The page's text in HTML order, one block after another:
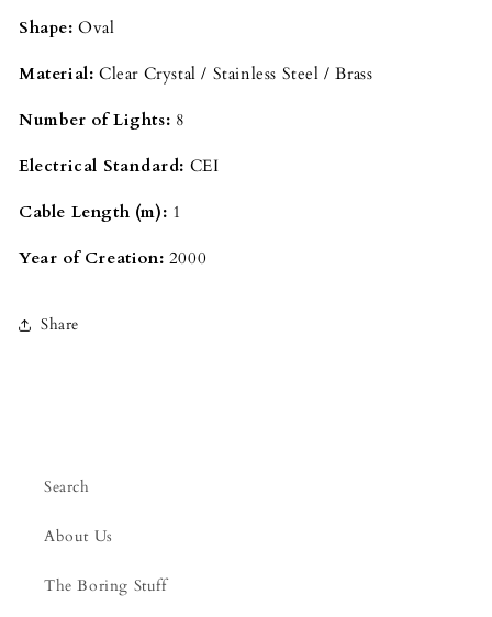
Shape: Oval
Material: Clear Crystal / Stainless Steel / Brass
Number of Lights: 8
Electrical Standard: CEI
Cable Length (m): 1
Year of Creation: 2000
Share
Search
About Us
The Boring Stuff